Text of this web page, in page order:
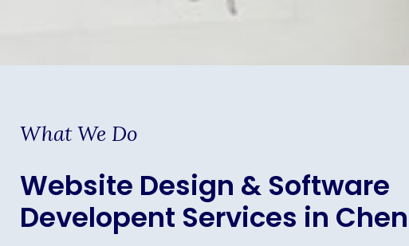
What We Do
Website Design & Software
Developent Services in